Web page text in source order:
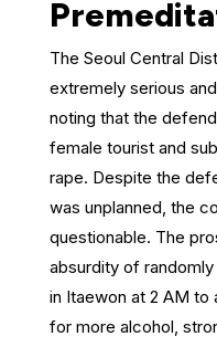
The Seoul Central
extremely serious
noting that the
female tourist and
rape. Despite the
was unplanned, the
questionable. The
absurdity of
in Itaewon at 2 AM to
for more alcohol,